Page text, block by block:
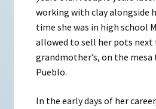
working with clay alongside
time she was in high school
allowed to sell her pots next
grandmother’s, on the mesa
Pueblo.
In the early days of her